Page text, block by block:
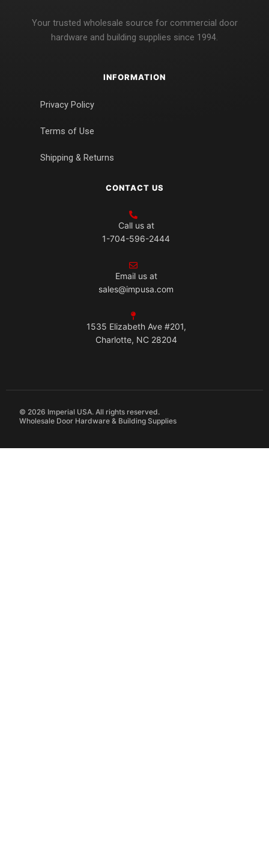
Your trusted wholesale source for commercial door
hardware and building supplies since 1994.
INFORMATION
Privacy Policy
Terms of Use
Shipping & Returns
CONTACT US
Call us at
1-704-596-2444
Email us at
sales@impusa.com
1535 Elizabeth Ave #201,
Charlotte, NC 28204
© 2026 Imperial USA. All rights reserved.
Wholesale Door Hardware & Building Supplies